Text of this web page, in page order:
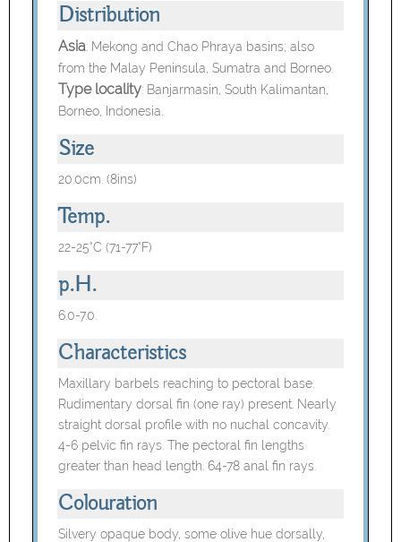
Distribution
Asia: Mekong and Chao Phraya basins; also
from the Malay Peninsula, Sumatra and Borneo.
Type locality: Banjarmasin, South Kalimantan,
Borneo, Indonesia.
Size
20.0cm. (8ins)
Temp.
22-25°C (71-77°F)
p.H.
6.0-7.0.
Characteristics
Maxillary barbels reaching to pectoral base.
Rudimentary dorsal fin (one ray) present. Nearly
straight dorsal profile with no nuchal concavity.
4-6 pelvic fin rays. The pectoral fin lengths
greater than head length. 64-78 anal fin rays.
Colouration
Silvery opaque body, some olive hue dorsally,